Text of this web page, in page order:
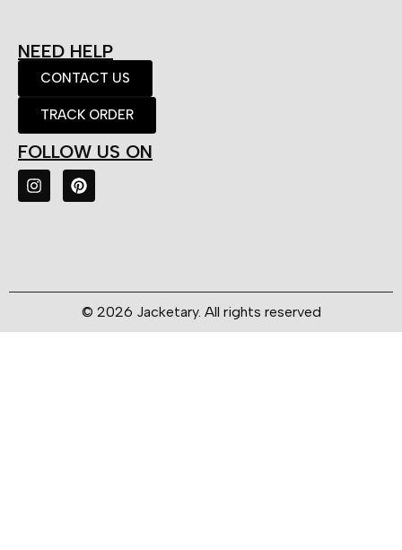
NEED HELP
CONTACT US
TRACK ORDER
FOLLOW US ON
© 2026 Jacketary. All rights reserved